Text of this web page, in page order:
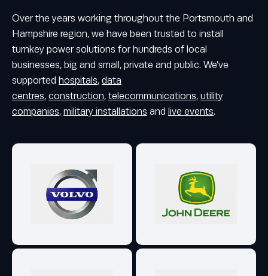
Over the years working throughout the Portsmouth and
Hampshire region, we have been trusted to install
turnkey power solutions for hundreds of local
businesses, big and small, private and public. We’ve
supported hospitals, data
centres, construction, telecommunications, utility
companies, military installations and live events.